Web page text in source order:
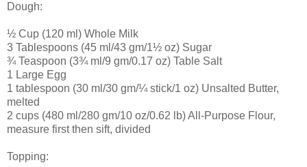
Dough:
½ Cup (120 ml) Whole Milk
3 Tablespoons (45 ml/43 gm/1½ oz) Sugar
¾ Teaspoon (3¾ ml/9 gm/0.17 oz) Table Salt
1 Large Egg
1 tablespoon (30 ml/30 gm/¼ stick/1 oz) Unsalted Butter,
melted
2 cups (480 ml/280 gm/10 oz/0.62 lb) All-Purpose Flour,
measure first then sift, divided
Topping: